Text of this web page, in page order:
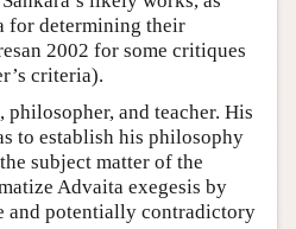
for determining their
2002 for some critiques
criteria).
philosopher, and teacher. His
to establish his philosophy
subject matter of the
Advaita exegesis by
and potentially contradictory